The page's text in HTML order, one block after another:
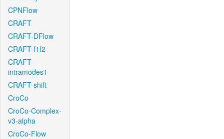
CPNFlow
CRAFT
CRAFT-DFlow
CRAFT-f1f2
CRAFT-
intramodes1
CRAFT-shift
CroCo
CroCo-Complex-
v3-alpha
CroCo-Flow